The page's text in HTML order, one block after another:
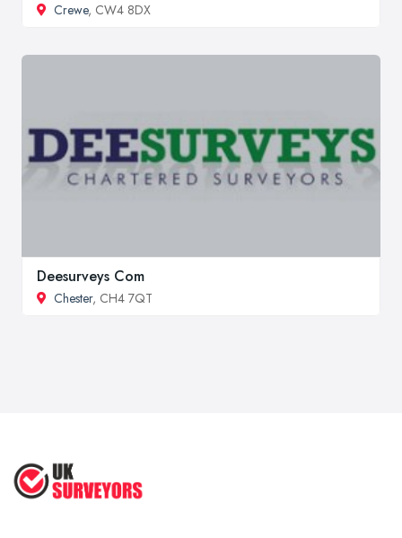
Crewe, CW4 8DX
Deesurveys Com
Chester, CH4 7QT